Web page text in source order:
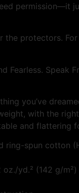
permission—it
the protectors.
Fearless. Speak
you’ve
with the
and flattering
ring-spun cotton
yd.² (142 g/m²)